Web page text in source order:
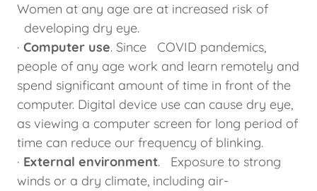
Women at any age are at increased risk of
developing dry eye.
· Computer use. Since COVID pandemics,
people of any age work and learn remotely and
spend significant amount of time in front of the
computer. Digital device use can cause dry eye,
as viewing a computer screen for long period of
time can reduce our frequency of blinking.
· External environment. Exposure to strong
winds or a dry climate, including air-